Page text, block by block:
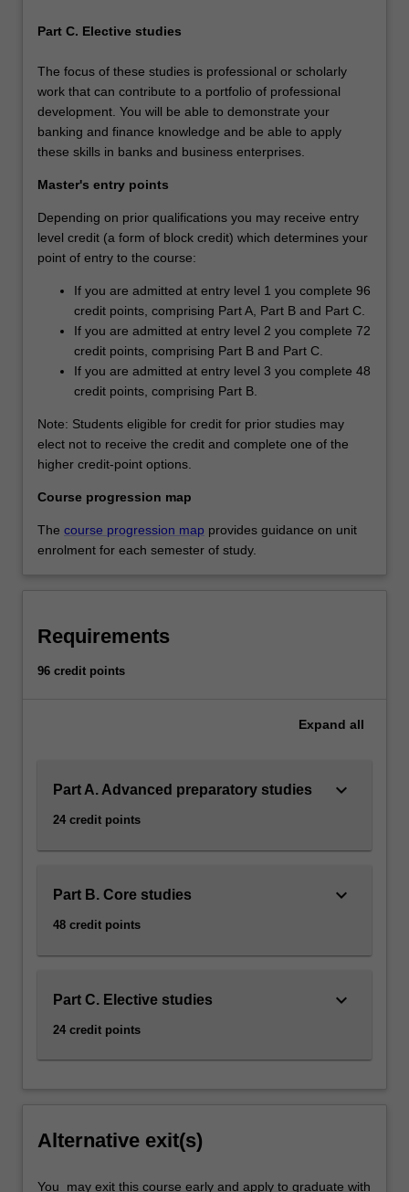
Part C. Elective studies
The focus of these studies is professional or scholarly
work that can contribute to a portfolio of professional
development. You will be able to demonstrate your
banking and finance knowledge and be able to apply
these skills in banks and business enterprises.
Master's entry points
Depending on prior qualifications you may receive entry
level credit (a form of block credit) which determines your
point of entry to the course:
If you are admitted at entry level 1 you complete 96
credit points, comprising Part A, Part B and Part C.
If you are admitted at entry level 2 you complete 72
credit points, comprising Part B and Part C.
If you are admitted at entry level 3 you complete 48
credit points, comprising Part B.
Note: Students eligible for credit for prior studies may
elect not to receive the credit and complete one of the
higher credit-point options.
Course progression map
The course progression map provides guidance on unit
enrolment for each semester of study.
Requirements
96 credit points
Expand all
Part A. Advanced preparatory studies
24 credit points
keyboard_arrow_down
Part B. Core studies
48 credit points
keyboard_arrow_down
Part C. Elective studies
24 credit points
keyboard_arrow_down
Alternative exit(s)
You may exit this course early and apply to graduate with